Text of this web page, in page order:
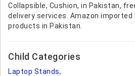
Collapsible, Cushion, in Pakistan,
delivery services. Amazon imported
products in Pakistan.
Child Categories
Laptop Stands,